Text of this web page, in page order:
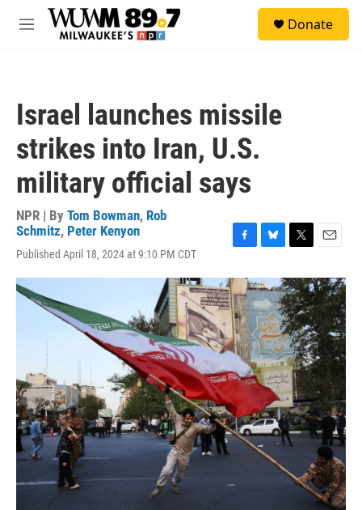
Skip to main content
M
Donate
Israel launches missile
strikes into Iran, U.S.
military official says
NPR | By Tom Bowman, Rob
Schmitz, Peter Kenyon
Published April 18, 2024 at 9:10 PM CDT
c
e
b
o
o
k
u
e
s
k
y
i
t
t
e
r
a